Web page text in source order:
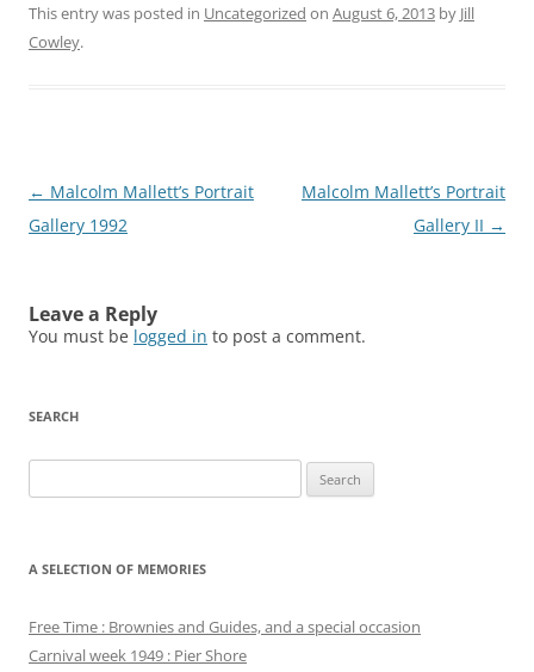
This entry was posted in Uncategorized on August 6, 2013 by Jill
Cowley.
Post
navigation
← Malcolm Mallett’s Portrait
Gallery 1992
Malcolm Mallett’s Portrait
Gallery II →
Leave a Reply
You must be logged in to post a comment.
SEARCH
for:
A SELECTION OF MEMORIES
Free Time : Brownies and Guides, and a special occasion
Carnival week 1949 : Pier Shore